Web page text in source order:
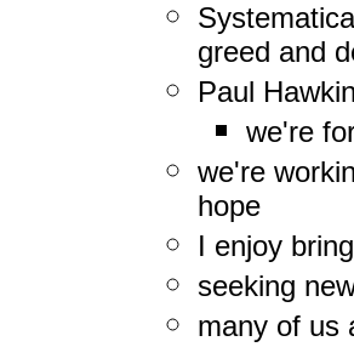
greed and
Paul
we're
we're
hope
I enjoy
seeking
many of us